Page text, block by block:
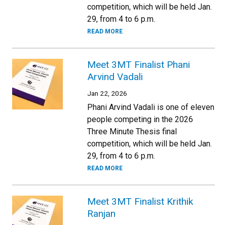
competition, which will be held Jan.
29, from 4 to 6 p.m.
READ MORE
Meet 3MT Finalist Phani
Arvind Vadali
Jan 22, 2026
Phani Arvind Vadali is one of eleven
people competing in the 2026
Three Minute Thesis final
competition, which will be held Jan.
29, from 4 to 6 p.m.
READ MORE
Meet 3MT Finalist Krithik
Ranjan